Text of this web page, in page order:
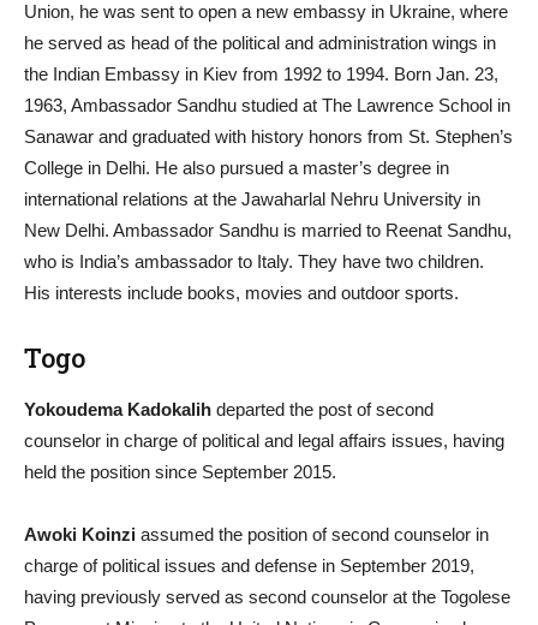
Union, he was sent to open a new embassy in Ukraine, where
he served as head of the political and administration wings in
the Indian Embassy in Kiev from 1992 to 1994. Born Jan. 23,
1963, Ambassador Sandhu studied at The Lawrence School in
Sanawar and graduated with history honors from St. Stephen’s
College in Delhi. He also pursued a master’s degree in
international relations at the Jawaharlal Nehru University in
New Delhi. Ambassador Sandhu is married to Reenat Sandhu,
who is India’s ambassador to Italy. They have two children.
His interests include books, movies and outdoor sports.
Togo
Yokoudema Kadokalih departed the post of second
counselor in charge of political and legal affairs issues, having
held the position since September 2015.
Awoki Koinzi assumed the position of second counselor in
charge of political issues and defense in September 2019,
having previously served as second counselor at the Togolese